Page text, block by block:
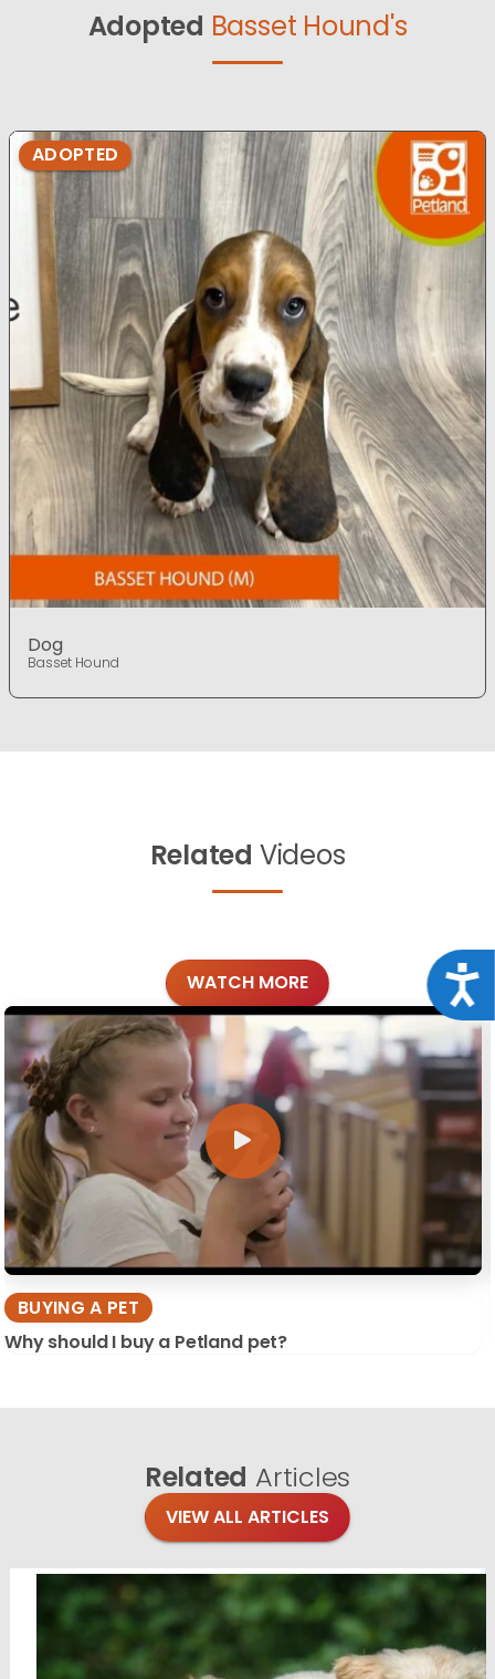
Adopted Basset Hound's
ADOPTED
Dog
Basset Hound
Related Videos
WATCH MORE
BUYING A PET
Why should I buy a Petland pet?
Related Articles
VIEW ALL ARTICLES